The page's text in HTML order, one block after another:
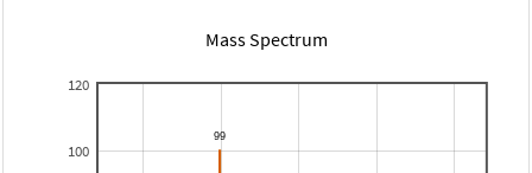
Mass Spectrum
100
120